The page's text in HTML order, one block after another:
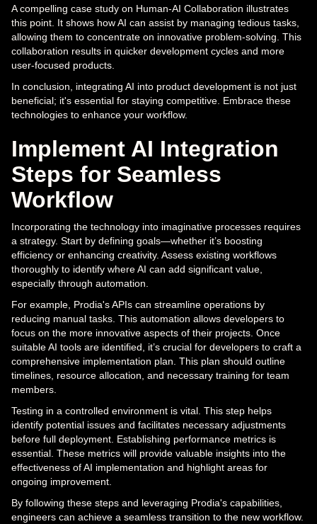
A compelling case study on Human-AI Collaboration illustrates
this point. It shows how AI can assist by managing tedious tasks,
allowing them to concentrate on innovative problem-solving. This
collaboration results in quicker development cycles and more
user-focused products.
In conclusion, integrating AI into product development is not just
beneficial; it's essential for staying competitive. Embrace these
technologies to enhance your workflow.
Implement AI Integration
Steps for Seamless
Workflow
Incorporating the technology into imaginative processes requires
a strategy. Start by defining goals—whether it’s boosting
efficiency or enhancing creativity. Assess existing workflows
thoroughly to identify where AI can add significant value,
especially through automation.
For example, Prodia's APIs can streamline operations by
reducing manual tasks. This automation allows developers to
focus on the more innovative aspects of their projects. Once
suitable AI tools are identified, it’s crucial for developers to craft a
comprehensive implementation plan. This plan should outline
timelines, resource allocation, and necessary training for team
members.
Testing in a controlled environment is vital. This step helps
identify potential issues and facilitates necessary adjustments
before full deployment. Establishing performance metrics is
essential. These metrics will provide valuable insights into the
effectiveness of AI implementation and highlight areas for
ongoing improvement.
By following these steps and leveraging Prodia's capabilities,
engineers can achieve a seamless transition to the new workflow.